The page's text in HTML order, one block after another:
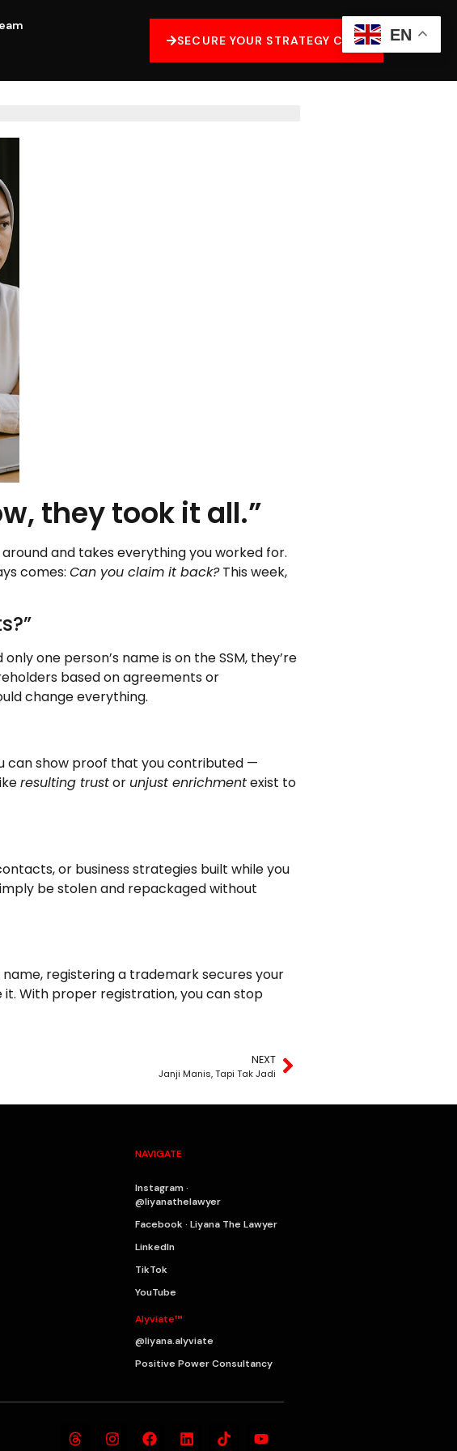
SECURE YOUR STRATEGY CALL
they took it all.”
and takes everything you worked for.
comes: Can you claim it back?This week,
one person’s name is on the SSM, they’re
based on agreements or
change everything.
can show proof that you contributed —
resulting trustor unjust enrichmentexist to
or business strategies built while you
be stolen and repackaged without
registering a trademark secures your
With proper registration, you can stop
NEXT
Janji Manis, Tapi Tak Jadi
NAVIGATE
Instagram ·
@liyanathelawyer
Facebook · Liyana The Lawyer
LinkedIn
TikTok
YouTube
Alyviate™
@liyana.alyviate
Positive Power Consultancy
EN